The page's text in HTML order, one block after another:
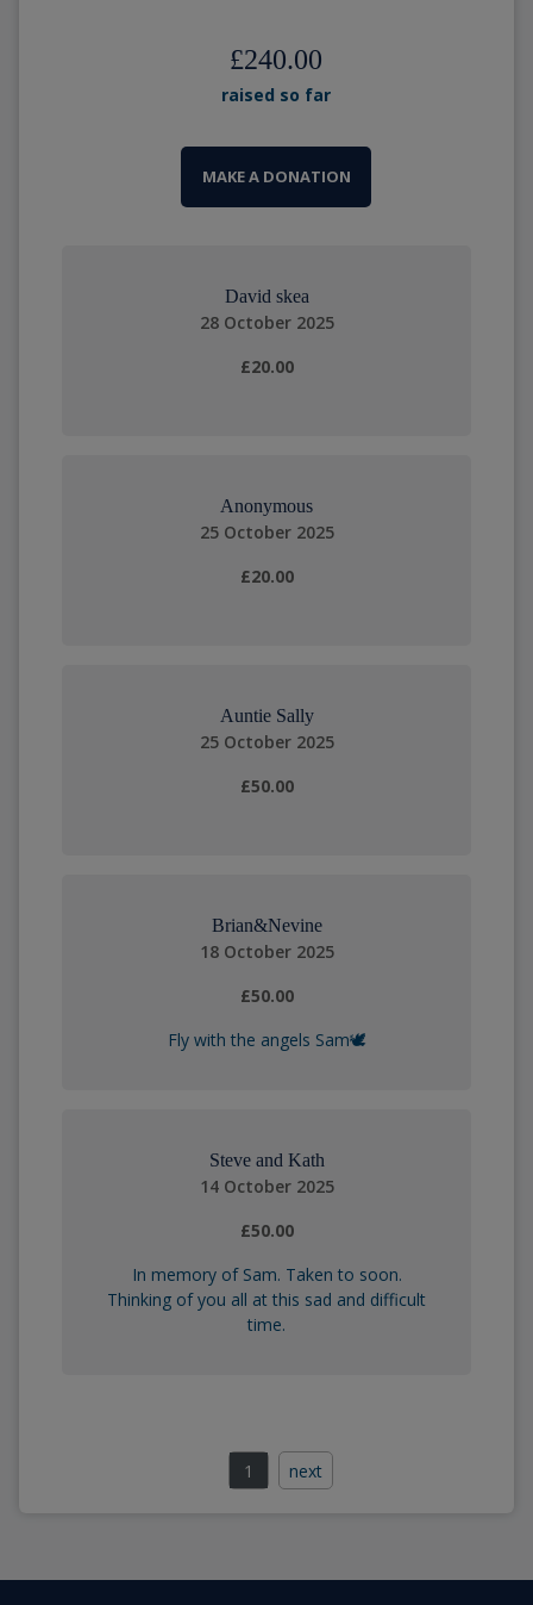
£240.00
raised so far
MAKE A DONATION
David skea
28 October 2025
£20.00
Anonymous
25 October 2025
£20.00
Auntie Sally
25 October 2025
£50.00
Brian&Nevine
18 October 2025
£50.00
Fly with the angels Sam🕊️
Steve and Kath
14 October 2025
£50.00
In memory of Sam. Taken to soon.
Thinking of you all at this sad and difficult
time.
1 next